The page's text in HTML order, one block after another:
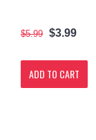
$5.99 $3.99
ADD TO CART